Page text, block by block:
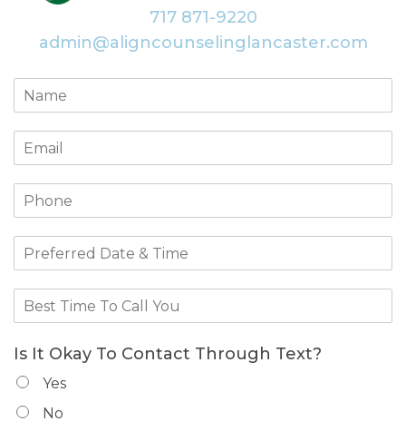
717 871-9220
admin@aligncounselinglancaster.com
Is It Okay To Contact Through Text?
Yes
No